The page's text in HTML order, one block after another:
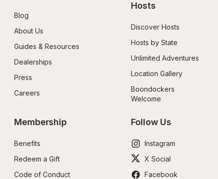
Blog
About Us
Guides & Resources
Dealerships
Press
Careers
Hosts
Discover Hosts
Hosts by State
Unlimited Adventures
Location Gallery
Boondockers
Welcome
Membership
Benefits
Redeem a Gift
Code of Conduct
Follow Us
Instagram
X Social
Facebook